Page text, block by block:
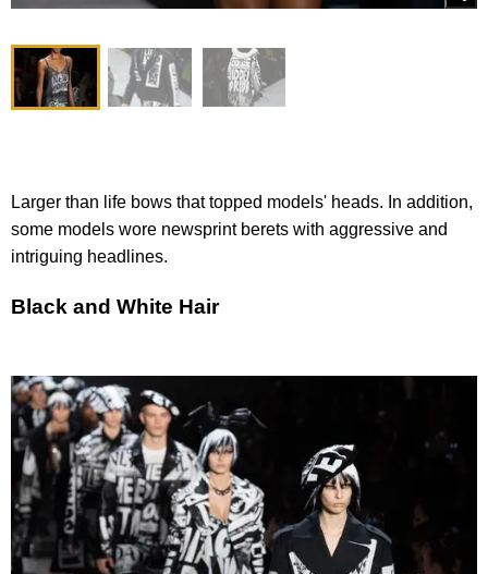
Larger than life bows that topped models' heads. In addition,
some models wore newsprint berets with aggressive and
intriguing headlines.
Black and White Hair